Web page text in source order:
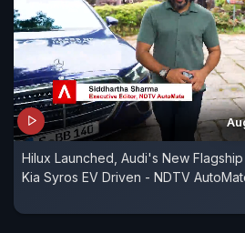
Hilux Launched, Audi's New
Kia Syros EV Driven - NDTV